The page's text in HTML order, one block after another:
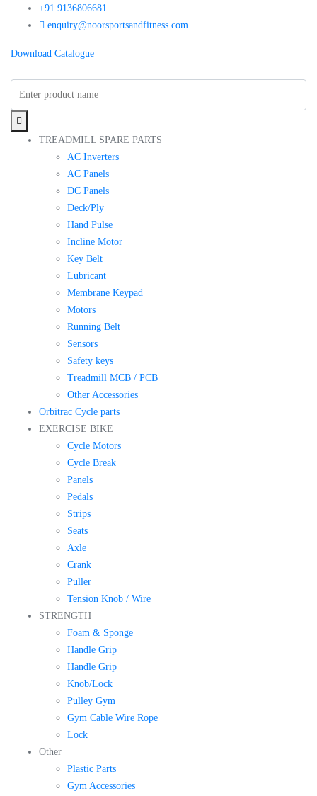
+91 9136806681
enquiry@noorsportsandfitness.com
Download Catalogue
TREADMILL SPARE PARTS
AC Inverters
AC Panels
DC Panels
Deck/Ply
Hand Pulse
Incline Motor
Key Belt
Lubricant
Membrane Keypad
Motors
Running Belt
Sensors
Safety keys
Treadmill MCB / PCB
Other Accessories
Orbitrac Cycle parts
EXERCISE BIKE
Cycle Motors
Cycle Break
Panels
Pedals
Strips
Seats
Axle
Crank
Puller
Tension Knob / Wire
STRENGTH
Foam & Sponge
Handle Grip
Handle Grip
Knob/Lock
Pulley Gym
Gym Cable Wire Rope
Lock
Other
Plastic Parts
Gym Accessories